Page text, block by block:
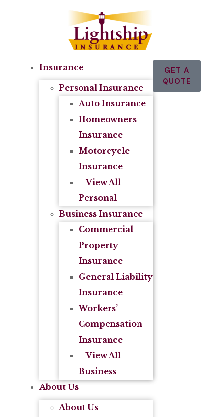
Insurance
Personal Insurance
Auto Insurance
Homeowners
Insurance
Motorcycle
Insurance
– View All
Personal
Business Insurance
Commercial
Property
Insurance
General Liability
Insurance
Workers’
Compensation
Insurance
– View All
Business
About Us
About Us
GET A
QUOTE